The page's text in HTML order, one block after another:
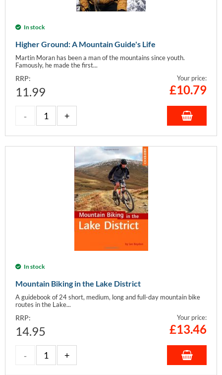
In stock
Higher Ground: A Mountain Guide's Life
Martin Moran has been a man of the mountains since youth.
Famously, he made the first...
RRP:
11.99
Your price:
£10.79
In stock
Mountain Biking in the Lake District
A guidebook of 24 short, medium, long and full-day mountain bike
routes in the Lake...
RRP:
14.95
Your price:
£13.46